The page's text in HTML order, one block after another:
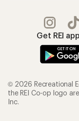
Get REI
© 2026 Recreational
the REI Co-op logo
Inc.